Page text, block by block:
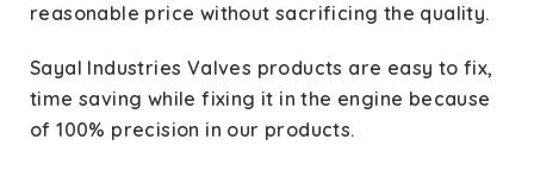
reasonable price without sacrificing the quality.
Sayal Industries Valves products are easy to fix,
time saving while fixing it in the engine because
of 100% precision in our products.